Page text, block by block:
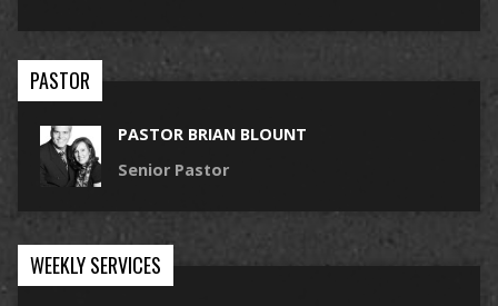
PASTOR
PASTOR BRIAN BLOUNT
Senior Pastor
WEEKLY SERVICES